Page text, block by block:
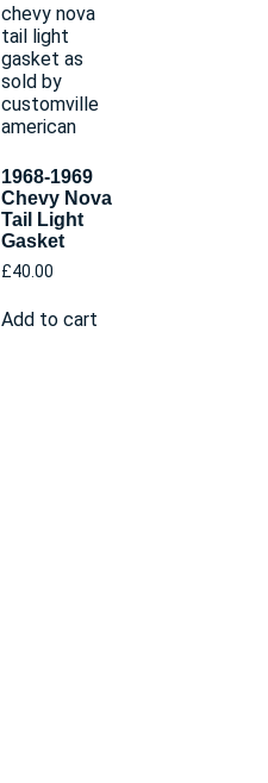
1968-1969
Chevy Nova
Tail Light
Gasket
£40.00
Add to cart